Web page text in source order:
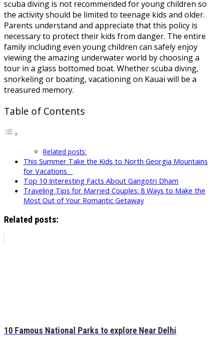
scuba diving is not recommended for young children so
the activity should be limited to teenage kids and older.
Parents understand and appreciate that this policy is
necessary to protect their kids from danger. The entire
family including even young children can safely enjoy
viewing the amazing underwater world by choosing a
tour in a glass bottomed boat. Whether scuba diving,
snorkeling or boating, vacationing on Kauai will be a
treasured memory.
Table of Contents
Related posts:
This Summer Take the Kids to North Georgia Mountains
for Vacations
Top 10 Interesting Facts About Gangotri Dham
Traveling Tips for Married Couples: 8 Ways to Make the
Most Out of Your Romantic Getaway
Related posts:
10 Famous National Parks to explore Near Delhi